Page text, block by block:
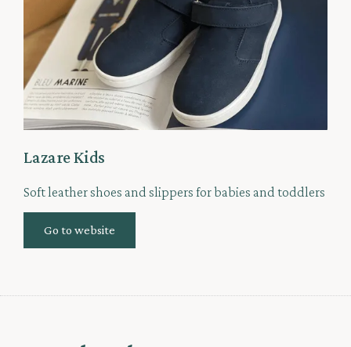
Lazare Kids
Soft leather shoes and slippers for babies and toddlers
Go to website